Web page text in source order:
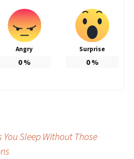
Angry
0%
Surprise
0%
Sleep Without Those